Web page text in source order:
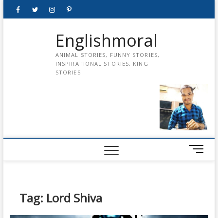
FacebookTwitterinstagrampinterest
Englishmoral
ANIMAL STORIES, FUNNY STORIES,
INSPIRATIONAL STORIES, KING
STORIES
M
e
Tag: Lord Shiva